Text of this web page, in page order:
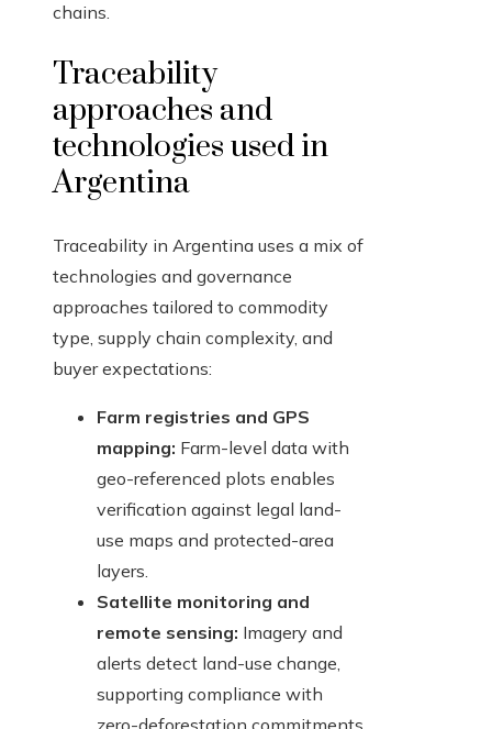
chains.
Traceability
approaches and
technologies used in
Argentina
Traceability in Argentina uses a mix of
technologies and governance
approaches tailored to commodity
type, supply chain complexity, and
buyer expectations:
Farm registries and GPS
mapping: Farm-level data with
geo-referenced plots enables
verification against legal land-
use maps and protected-area
layers.
Satellite monitoring and
remote sensing: Imagery and
alerts detect land-use change,
supporting compliance with